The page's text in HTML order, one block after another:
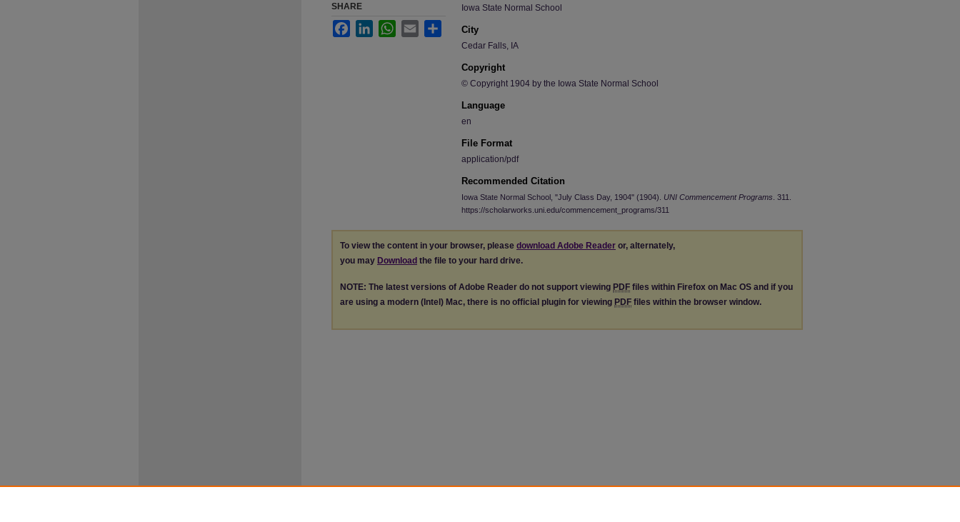
Iowa State Normal School
City
Cedar Falls, IA
Copyright
© Copyright 1904 by the Iowa State Normal School
Language
en
File Format
application/pdf
Recommended Citation
Iowa State Normal School, "July Class Day, 1904" (1904). UNI Commencement Programs . 311.
https://scholarworks.uni.edu/commencement_programs/311
SHARE
FacebookLinkedInWhatsApp
Email Share
To view the content in your browser, please download Adobe Reader or, alternately,
you may Download the file to your hard drive.
NOTE: The latest versions of Adobe Reader do not support viewing PDF files within Firefox on Mac OS and if you
are using a modern (Intel) Mac, there is no official plugin for viewing PDF files within the browser window.